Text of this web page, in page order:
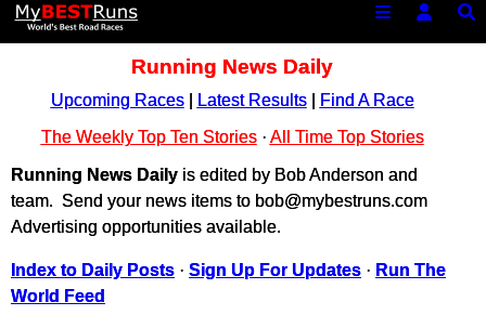
Running News Daily
Upcoming Races| Latest Results|
Find A Race
The Weekly Top Ten Stories· All Time Top Stories
Running News Daily is edited by Bob Anderson and
team. Send your news items to bob@mybestruns.com
Advertising opportunities available.
Index to Daily Posts · Sign Up For Updates · Run The
World Feed